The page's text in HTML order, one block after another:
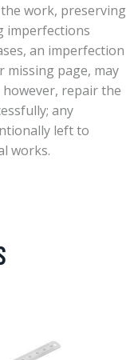
work, preserving
imperfections
an imperfection
missing page, may
repair the
any
left to
works.